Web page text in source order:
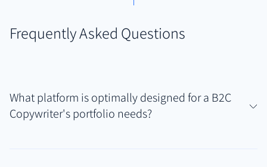
Frequently Asked Questions
What platform is optimally designed for a B2C
Copywriter's portfolio needs?